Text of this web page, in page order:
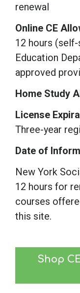
renewal
Online CE
12 hours
Education
approved
Home Study
License
Three-year
Date of
New York
12 hours for
courses
this site.
Shop